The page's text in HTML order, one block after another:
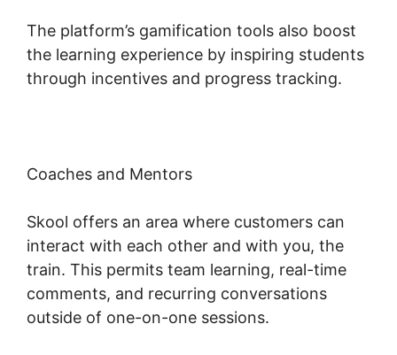
The platform’s gamification tools also boost
the learning experience by inspiring students
through incentives and progress tracking.
Coaches and Mentors
Skool offers an area where customers can
interact with each other and with you, the
train. This permits team learning, real-time
comments, and recurring conversations
outside of one-on-one sessions.